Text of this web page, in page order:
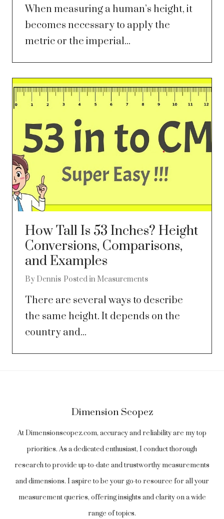
When measuring a human’s height, it
becomes necessary to apply the
metric or the imperial...
How Tall Is 53 Inches? Height
Conversions, Comparisons,
and Examples
By Dennis Posted in Measurements
There are several ways to describe
the same height. It depends on the
country and...
Dimension Scopez
At Dimensionscopez.com, accuracy and reliability are my top
priorities. As a dedicated enthusiast, I conduct thorough
research to provide up-to-date and trustworthy measurements
and dimensions. I aspire to be your go-to resource for all your
measurement queries, offering insights and clarity on a wide
range of topics.